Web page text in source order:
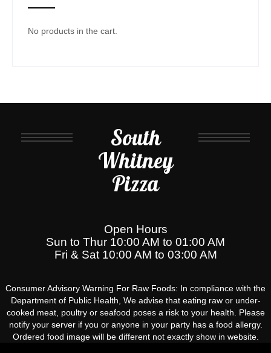
No products in the cart.
South
Whitney
Pizza
Open Hours
Sun to Thur 10:00 AM to 01:00 AM
Fri & Sat 10:00 AM to 03:00 AM
Consumer Advisory Warning For Raw Foods: In compliance with the
Department of Public Health, We advise that eating raw or under-
cooked meat, poultry or seafood poses a risk to your health. Please
notify your server if you or anyone in your party has a food allergy.
Ordered food image will be different not exactly show in website.